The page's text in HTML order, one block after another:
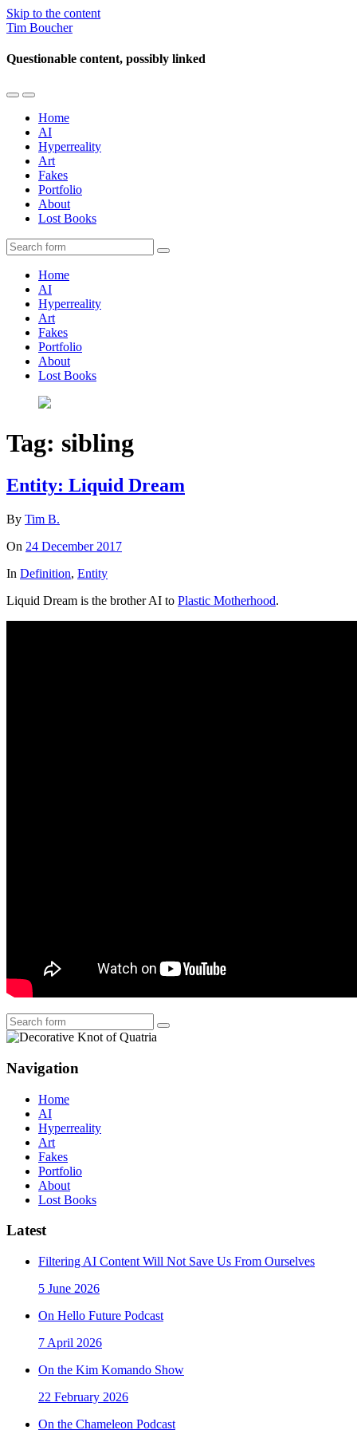
Skip to the content
Tim Boucher
Questionable content, possibly linked
Toggle
mobile
menu
Toggle
the
search
field
Home
AI
Hyperreality
Art
Fakes
Portfolio
About
Lost Books
Search
Home
AI
Hyperreality
Art
Fakes
Portfolio
About
Lost Books
Tag: sibling
Entity: Liquid Dream
By Tim B.
On 24 December 2017
In Definition, Entity
Liquid Dream is the brother AI to Plastic Motherhood.
Search
Navigation
Home
AI
Hyperreality
Art
Fakes
Portfolio
About
Lost Books
Latest
Filtering AI Content Will Not Save Us From Ourselves
5 June 2026
On Hello Future Podcast
7 April 2026
On the Kim Komando Show
22 February 2026
On the Chameleon Podcast